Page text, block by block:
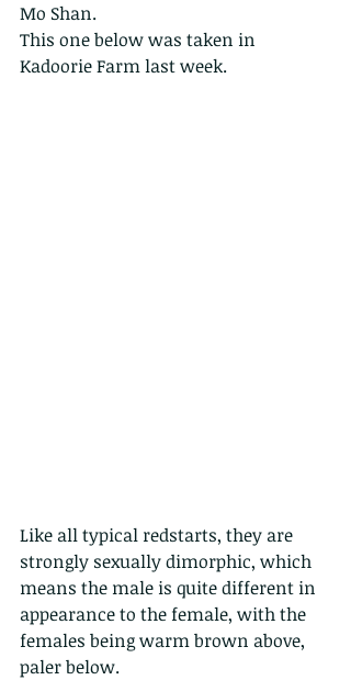
Mo Shan.
This one below was taken in
Kadoorie Farm last week.
Like all typical redstarts, they are
strongly sexually dimorphic, which
means the male is quite different in
appearance to the female, with the
females being warm brown above,
paler below.